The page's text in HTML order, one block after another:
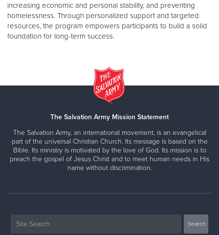
increasing economic and personal stability, and preventing
homelessness. Through personalized support and targeted
resources, the program empowers participants to build a solid
foundation for long-term success.
The Salvation Army Mission Statement
The Salvation Army, an international movement, is an evangelical
part of the universal Christian Church. Its message is based on the
Bible. Its ministry is motivated by the love of God. Its mission is to
preach the gospel of Jesus Christ and to meet human needs in His
name without discrimination.